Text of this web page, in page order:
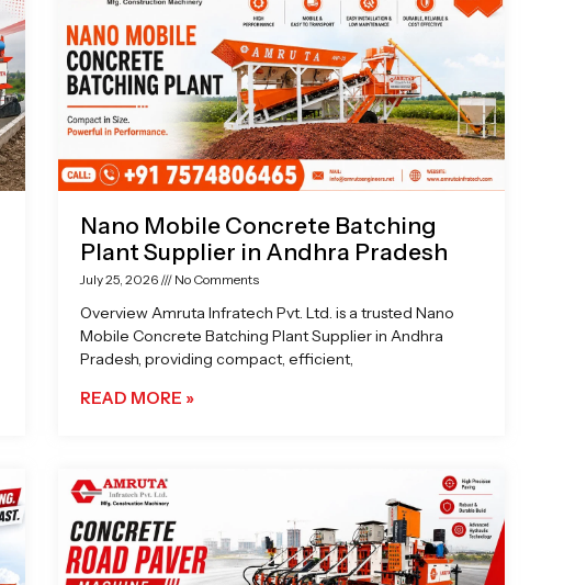
Nano Mobile Concrete Batching
Plant Supplier in Andhra Pradesh
July 25, 2026 No Comments
Overview Amruta Infratech Pvt. Ltd. is a trusted Nano
Mobile Concrete Batching Plant Supplier in Andhra
Pradesh, providing compact, efficient,
READ MORE »